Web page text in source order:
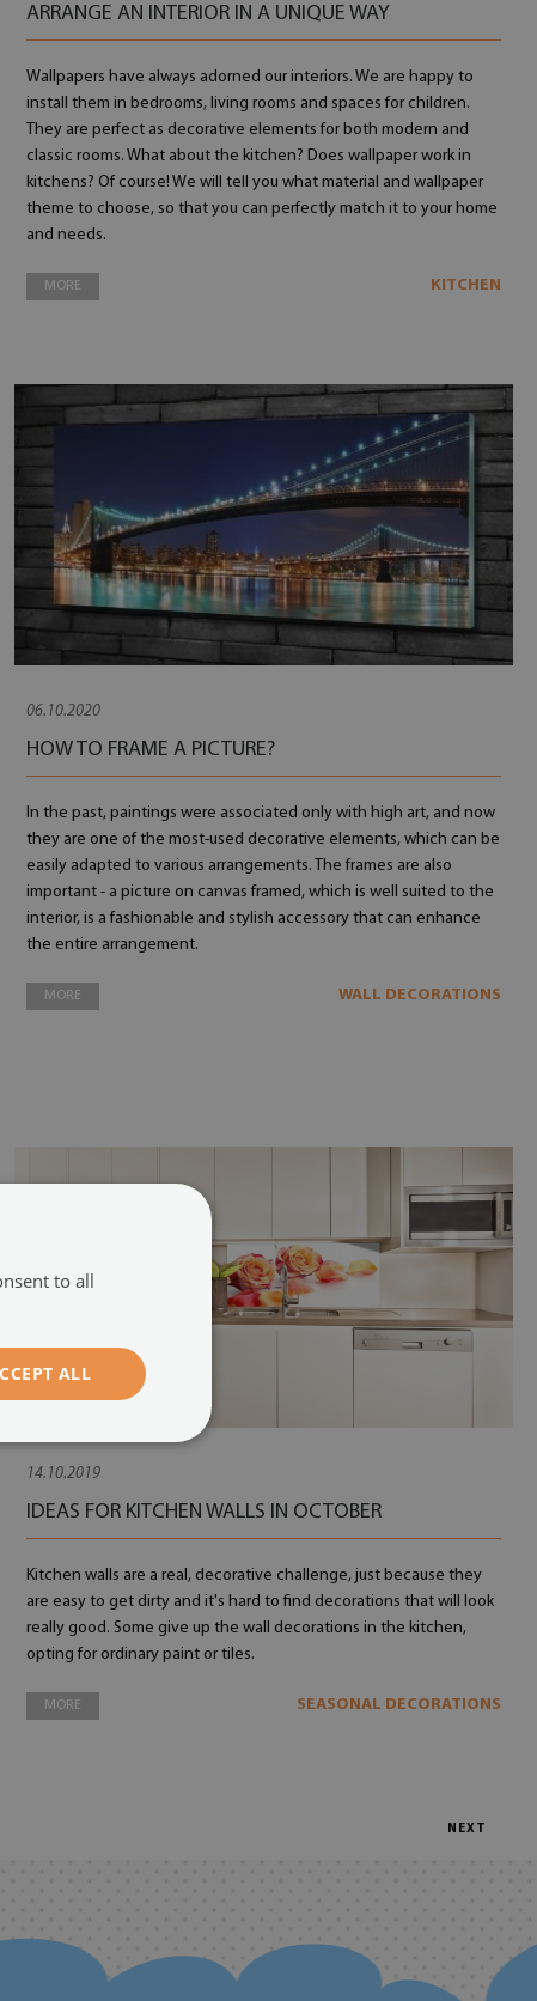
ARRANGE AN INTERIOR IN A UNIQUE WAY
Wallpapers have always adorned our interiors. We are happy to
install them in bedrooms, living rooms and spaces for children.
They are perfect as decorative elements for both modern and
classic rooms. What about the kitchen? Does wallpaper work in
kitchens? Of course! We will tell you what material and wallpaper
theme to choose, so that you can perfectly match it to your home
and needs.
MORE KITCHEN
06.10.2020
HOW TO FRAME A PICTURE?
In the past, paintings were associated only with high art, and now
they are one of the most-used decorative elements, which can be
easily adapted to various arrangements. The frames are also
important - a picture on canvas framed, which is well suited to the
interior, is a fashionable and stylish accessory that can enhance
the entire arrangement.
MORE WALL DECORATIONS
14.10.2019
IDEAS FOR KITCHEN WALLS IN OCTOBER
Kitchen walls are a real, decorative challenge, just because they
are easy to get dirty and it's hard to find decorations that will look
really good. Some give up the wall decorations in the kitchen,
opting for ordinary paint or tiles.
MORE SEASONAL DECORATIONS
NEXT
to all
ALL